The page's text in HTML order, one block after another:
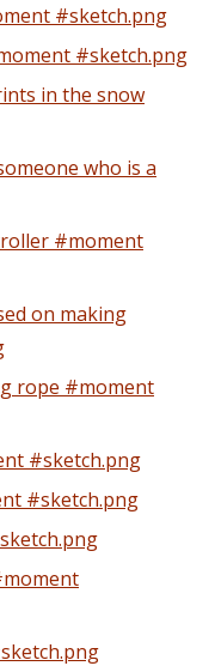
#sketch.png
#sketch.png
in the snow
who is a
#moment
on making
rope #moment
#sketch.png
#sketch.png